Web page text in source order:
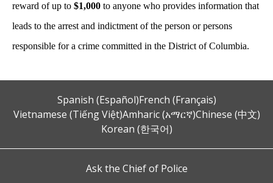
reward of up to $1,000 to anyone who provides information that
leads to the arrest and indictment of the person or persons
responsible for a crime committed in the District of Columbia.
Spanish (Español)French (Français)
Vietnamese (Tiếng Việt)Amharic (አማርኛ)Chinese (中文)
Korean (한국어)
Ask the Chief of Police